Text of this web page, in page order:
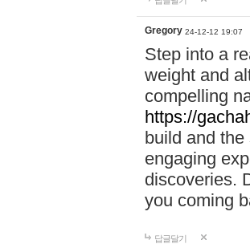
Gregory 24-12-12 19:07
Step into a
weight and
compelling
https://
build and
engaging
discoveries.
you coming
답글달기